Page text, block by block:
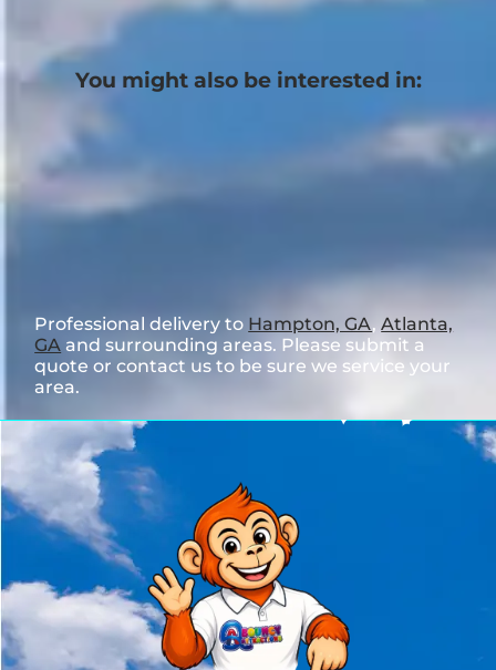
You might also be interested in:
Professional delivery to Hampton, GA,Atlanta,
GA and surrounding areas. Please submit a
quote or contact us to be sure we service your
area.